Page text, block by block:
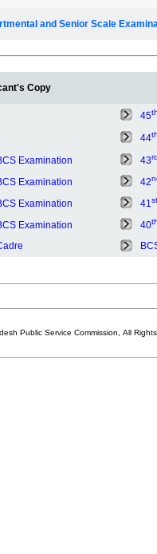
and Senior Scale
Copy
45
44
Examination 43
Examination 42
Examination 41st
Examination 40
Public Service Commission, All